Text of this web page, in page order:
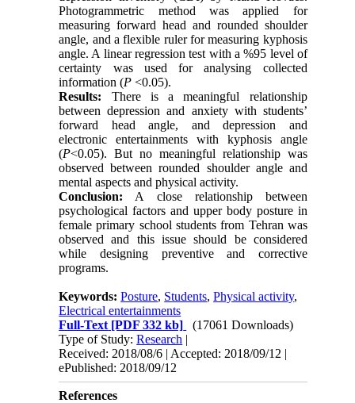
Photogrammetric method was applied for
measuring forward head and rounded shoulder
angle, and a flexible ruler for measuring kyphosis
angle. A linear regression test with a %95 level of
certainty was used for analysing collected
information (P <0.05).
Results: There is a meaningful relationship
between depression and anxiety with students’
forward head angle, and depression and
electronic entertainments with kyphosis angle
(P<0.05). But no meaningful relationship was
observed between rounded shoulder angle and
mental aspects and physical activity.
Conclusion: A close relationship between
psychological factors and upper body posture in
female primary school students from Tehran was
observed and this issue should be considered
while designing preventive and corrective
programs.
Keywords:Posture, Students,Physical activity,
Electrical entertainments
Full-Text [PDF 332 kb]
(17061 Downloads)
Type of Study:Research |
Received: 2018/08/6 | Accepted: 2018/09/12 |
ePublished: 2018/09/12
References